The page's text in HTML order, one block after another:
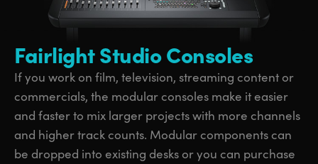
Fairlight Studio Consoles
If you work on film, television, streaming content or
commercials, the modular consoles make it easier
and faster to mix larger projects with more channels
and higher track counts. Modular components can
be dropped into existing desks or you can purchase